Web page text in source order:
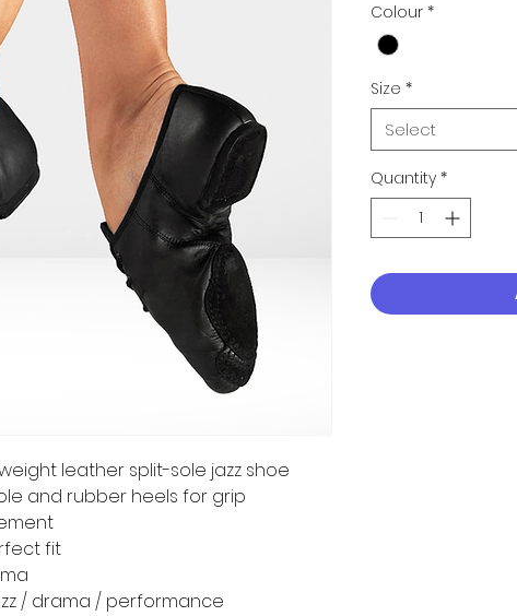
leather split-sole jazz shoe
and rubber heels for grip
fit
/ drama / performance
Colour *
Size *
Select
Quantity *